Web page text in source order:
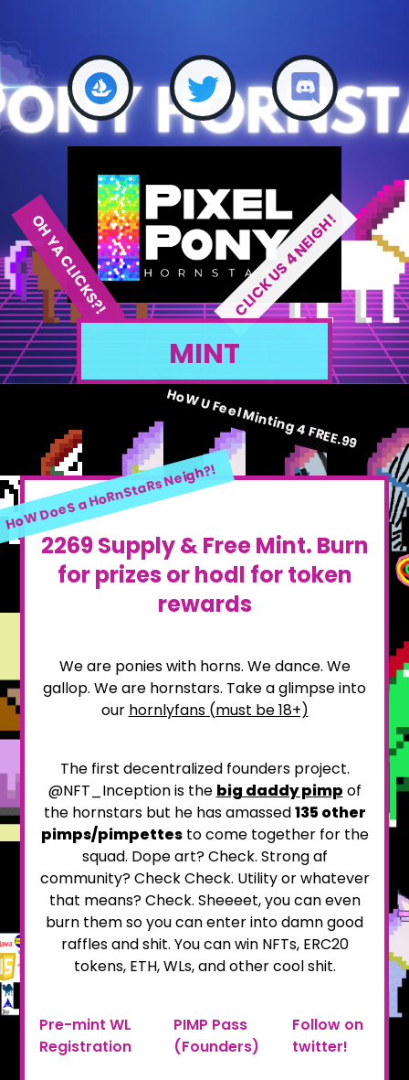
MINT
OH YA CLICKS?! CLICK US 4 NEIGH!
HoW DoeS a HoRnStaRs Neigh?!
HoW U Feel Minting 4 FREE.99
2269 Supply & Free Mint. Burn
for prizes or hodl for token
rewards
We are ponies with horns. We dance. We
gallop. We are hornstars. Take a glimpse into
our hornlyfans (must be 18+)
The first decentralized founders project.
@NFT_Inception is the big daddy pimp of
the hornstars but he has amassed135other
pimps/pimpettes to come together for the
squad. Dope art? Check. Strong af
community? Check Check. Utility or whatever
that means? Check. Sheeeet, you can even
burn them so you can enter into damn good
raffles and shit. You can win NFTs, ERC20
tokens, ETH, WLs, and other cool shit.
Pre-mint WL
Registration
PIMP Pass
(Founders)
Follow on
twitter!